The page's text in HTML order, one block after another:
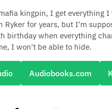
kingpin, I get everything
for years, but I'm
birthday when everything
I won't be able to hide.
Audiobooks.com